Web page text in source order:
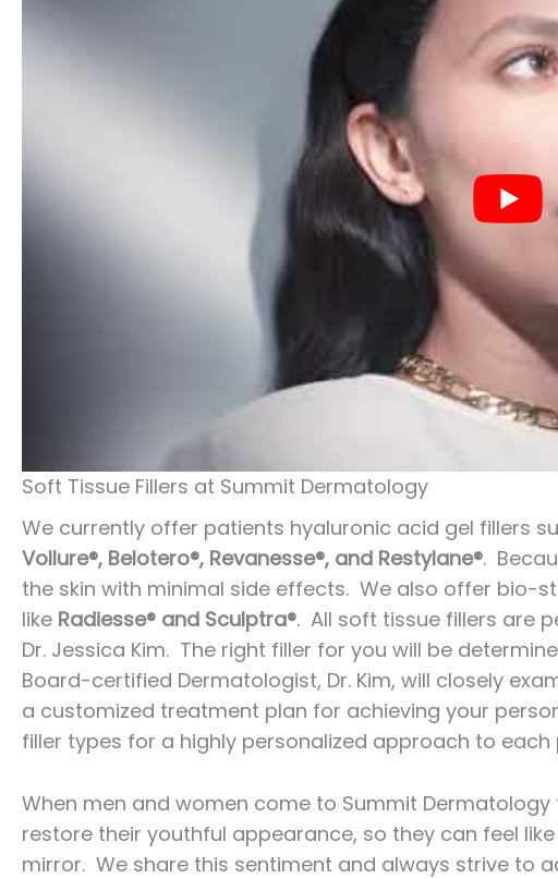
Soft Tissue Fillers at Summit Dermatology
We currently offer patients hyaluronic acid gel fillers
Vollure®, Belotero®, Revanesse®, and Restylane®.
the skin with minimal side effects. We also offer bio-
like Radiesse® and Sculptra®. All soft tissue fillers are
Dr. Jessica Kim. The right filler for you will be
Board-certified Dermatologist, Dr. Kim, will closely
a customized treatment plan for achieving your
filler types for a highly personalized approach to each
When men and women come to Summit
restore their youthful appearance, so they can feel
mirror. We share this sentiment and always strive to